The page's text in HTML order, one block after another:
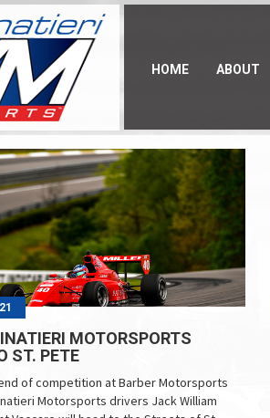
HOME ABOUT
MOTORSPORTS
ST. PETE
of competition at Barber Motorsports
Motorsports drivers Jack William